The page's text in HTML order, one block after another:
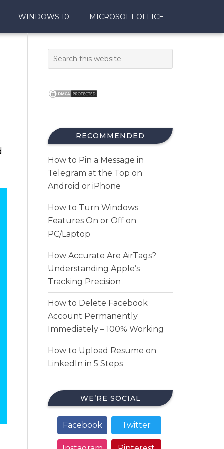
WINDOWS 10 MICROSOFT OFFICE
RECOMMENDED
How to Pin a Message in
Telegram at the Top on
Android or iPhone
How to Turn Windows
Features On or Off on
PC/Laptop
How Accurate Are AirTags?
Understanding Apple’s
Tracking Precision
How to Delete Facebook
Account Permanently
Immediately – 100% Working
How to Upload Resume on
LinkedIn in 5 Steps
WE’RE SOCIAL
Facebook Twitter